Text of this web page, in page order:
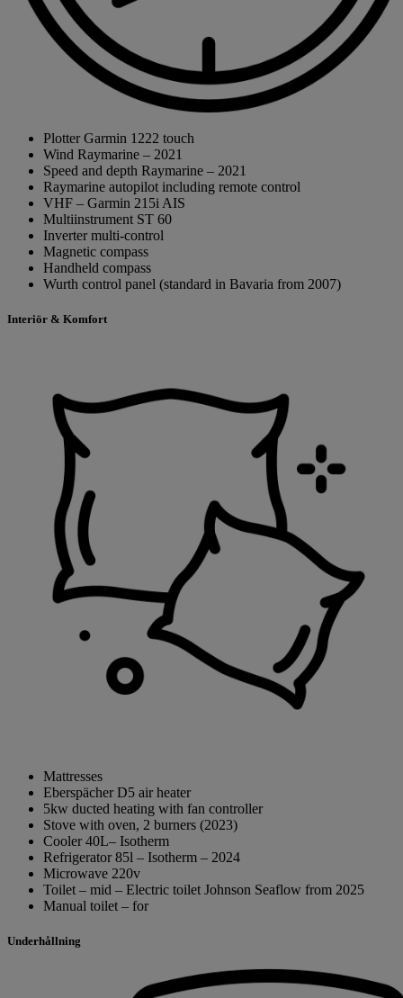
Plotter Garmin 1222 touch
Wind Raymarine – 2021
Speed and depth Raymarine – 2021
Raymarine autopilot including remote control
VHF – Garmin 215i AIS
Multiinstrument ST 60
Inverter multi-control
Magnetic compass
Handheld compass
Wurth control panel (standard in Bavaria from 2007)
Interiör & Komfort
Mattresses
Eberspächer D5 air heater
5kw ducted heating with fan controller
Stove with oven, 2 burners (2023)
Cooler 40L– Isotherm
Refrigerator 85l – Isotherm – 2024
Microwave 220v
Toilet – mid – Electric toilet Johnson Seaflow from 2025
Manual toilet – for
Underhållning